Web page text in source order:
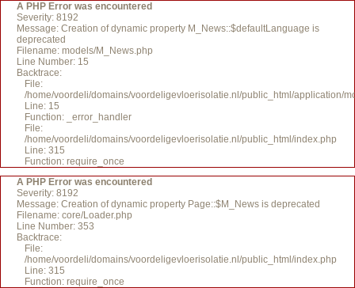
A PHP Error was encountered
Severity: 8192
Message: Creation of dynamic property M_News::$defaultLanguage is
deprecated
Filename: models/M_News.php
Line Number: 15
Backtrace:
File:
/home/voordeli/domains/voordeligevloerisolatie.nl/public_html/application/
Line: 15
Function: _error_handler
File:
/home/voordeli/domains/voordeligevloerisolatie.nl/public_html/index.php
Line: 315
Function: require_once
A PHP Error was encountered
Severity: 8192
Message: Creation of dynamic property Page::$M_News is deprecated
Filename: core/Loader.php
Line Number: 353
Backtrace:
File:
/home/voordeli/domains/voordeligevloerisolatie.nl/public_html/index.php
Line: 315
Function: require_once